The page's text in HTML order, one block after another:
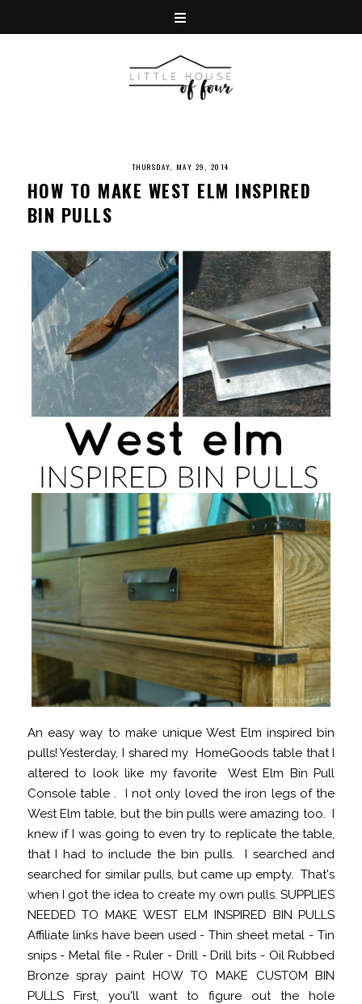
THURSDAY, MAY 29, 2014
HOW TO MAKE WEST ELM INSPIRED
BIN PULLS
An easy way to make unique West Elm inspired bin
pulls! Yesterday, I shared my HomeGoods table that I
altered to look like my favorite West Elm Bin Pull
Console table . I not only loved the iron legs of the
West Elm table, but the bin pulls were amazing too. I
knew if I was going to even try to replicate the table,
that I had to include the bin pulls. I searched and
searched for similar pulls, but came up empty. That's
when I got the idea to create my own pulls. SUPPLIES
NEEDED TO MAKE WEST ELM INSPIRED BIN PULLS
Affiliate links have been used - Thin sheet metal - Tin
snips - Metal file - Ruler - Drill - Drill bits - Oil Rubbed
Bronze spray paint HOW TO MAKE CUSTOM BIN
PULLS First, you'll want to figure out the hole